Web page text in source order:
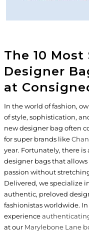
The 10
Designer
at
In the world of fashion,
of style, sophistication,
new designer bag often
for super brands like
year. Fortunately, there
designer bags that
passion without
Delivered, we specialize
authentic, preloved
fashionistas worldwide. In
experience
at our Marylebone Lane